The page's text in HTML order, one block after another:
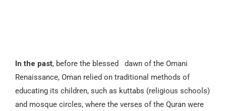
In the past, before the blessed dawn of the Omani
Renaissance, Oman relied on traditional methods of
educating its children, such as kuttabs (religious schools)
and mosque circles, where the verses of the Quran were